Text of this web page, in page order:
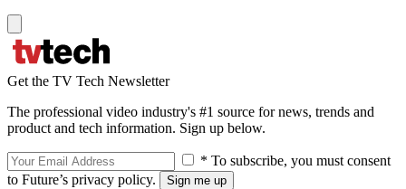
Get the TV Tech Newsletter
The professional video industry's #1 source for news, trends and
product and tech information. Sign up below.
* To subscribe, you must consent
to Future’s privacy policy.